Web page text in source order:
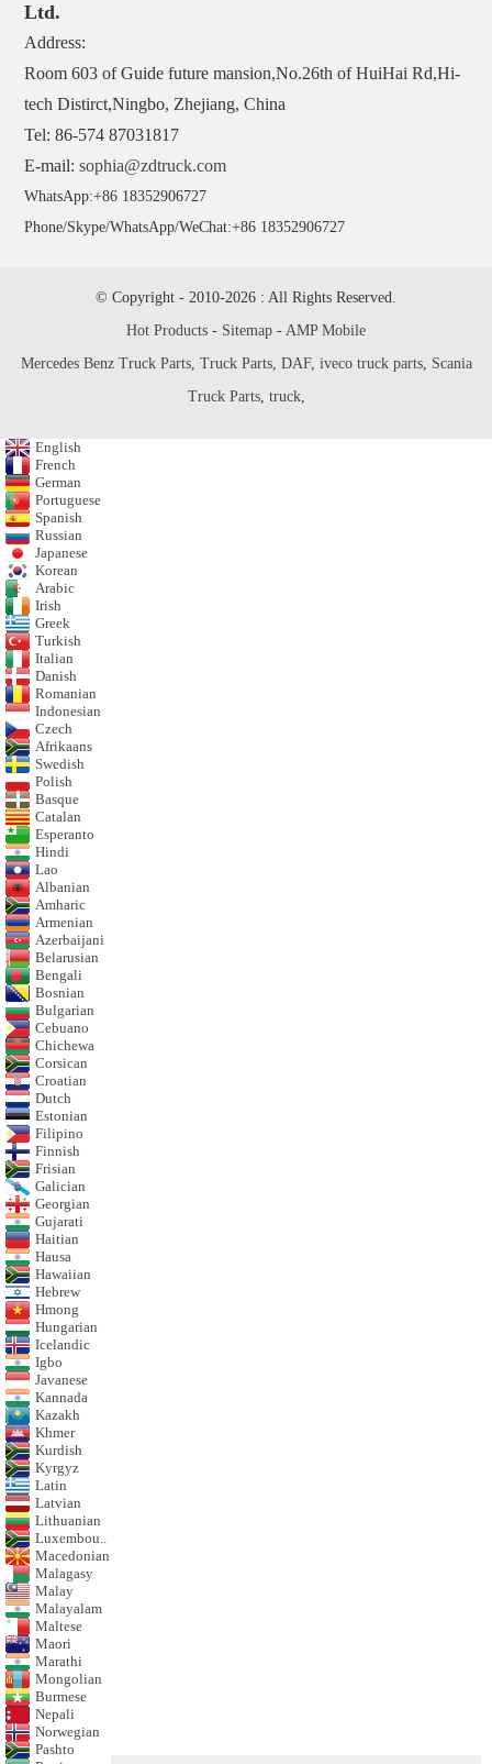
Ltd.
Address:
Room 603 of Guide future mansion,No.26th of HuiHai Rd,Hi-
tech Distirct,Ningbo, Zhejiang, China
Tel: 86-574 87031817
E-mail:sophia@zdtruck.com
WhatsApp:+86 18352906727
Phone/Skype/WhatsApp/WeChat:+86 18352906727
© Copyright - 2010-2026 : All Rights Reserved.
Hot Products - Sitemap - AMP Mobile
Mercedes Benz Truck Parts, Truck Parts, DAF, iveco truck parts, Scania
Truck Parts, truck,
English
French
German
Portuguese
Spanish
Russian
Japanese
Korean
Arabic
Irish
Greek
Turkish
Italian
Danish
Romanian
Indonesian
Czech
Afrikaans
Swedish
Polish
Basque
Catalan
Esperanto
Hindi
Lao
Albanian
Amharic
Armenian
Azerbaijani
Belarusian
Bengali
Bosnian
Bulgarian
Cebuano
Chichewa
Corsican
Croatian
Dutch
Estonian
Filipino
Finnish
Frisian
Galician
Georgian
Gujarati
Haitian
Hausa
Hawaiian
Hebrew
Hmong
Hungarian
Icelandic
Igbo
Javanese
Kannada
Kazakh
Khmer
Kurdish
Kyrgyz
Latin
Latvian
Lithuanian
Luxembou..
Macedonian
Malagasy
Malay
Malayalam
Maltese
Maori
Marathi
Mongolian
Burmese
Nepali
Norwegian
Pashto